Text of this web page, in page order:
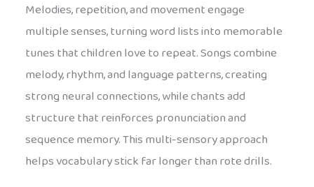
Melodies, repetition, and movement engage
multiple senses, turning word lists into memorable
tunes that children love to repeat. Songs combine
melody, rhythm, and language patterns, creating
strong neural connections, while chants add
structure that reinforces pronunciation and
sequence memory. This multi-sensory approach
helps vocabulary stick far longer than rote drills.